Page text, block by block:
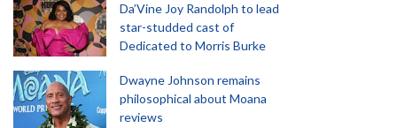
Da’Vine Joy Randolph to lead
star-studded cast of
Dedicated to Morris Burke
Dwayne Johnson remains
philosophical about Moana
reviews